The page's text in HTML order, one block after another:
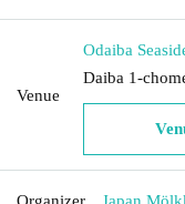
Venue
Odaiba
Daiba 1-
Organizer Japan